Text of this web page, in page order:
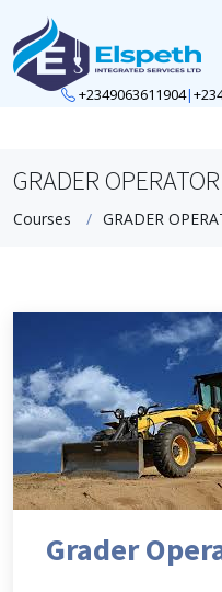
+2349063611904|
GRADER OPERATOR
Courses GRADER
Grader